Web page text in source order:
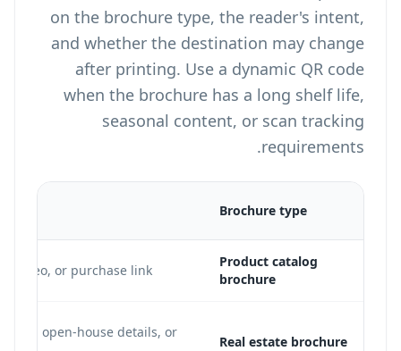
on the brochure type, the reader's intent,
and whether the destination may change
after printing. Use a dynamic QR code
when the brochure has a long shelf life,
seasonal content, or scan tracking
requirements.
Brochure type
Product catalog
brochure
video, or purchase link
Real estate brochure
open-house details, or